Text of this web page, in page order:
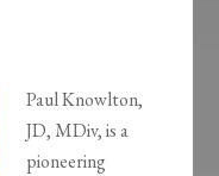
Paul Knowlton,
JD, MDiv, is a
pioneering